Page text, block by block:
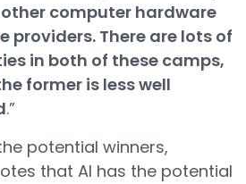
computer hardware
providers. There are lots of
in both of these camps,
former is less well
.”
potential winners,
that AI has the potential